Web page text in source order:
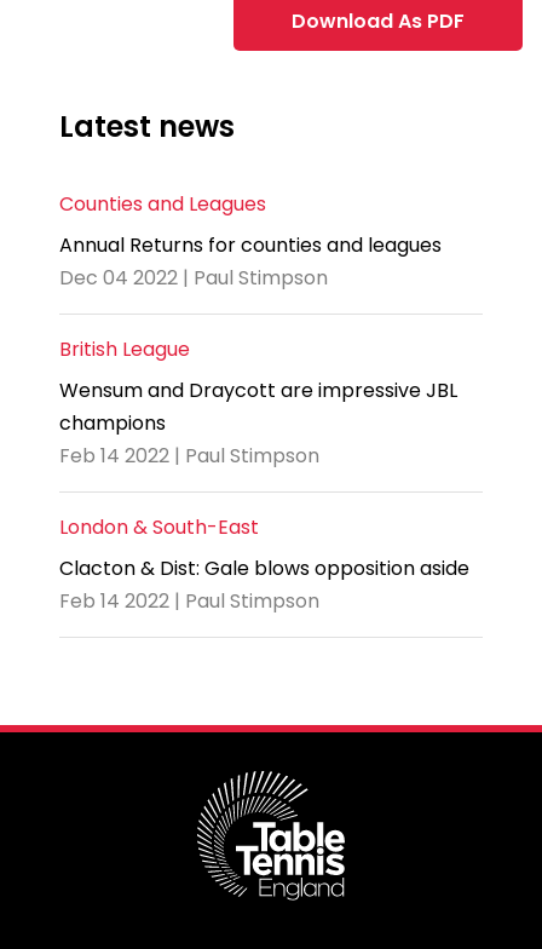
Download As PDF
Latest news
Counties and Leagues
Annual Returns for counties and leagues
Dec 04 2022 | Paul Stimpson
British League
Wensum and Draycott are impressive JBL
champions
Feb 14 2022 | Paul Stimpson
London & South-East
Clacton & Dist: Gale blows opposition aside
Feb 14 2022 | Paul Stimpson